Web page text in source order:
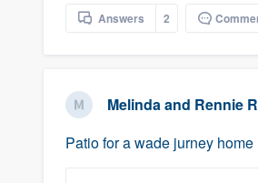
Answers 2
Melinda and Rennie
Patio for a wade jurney home